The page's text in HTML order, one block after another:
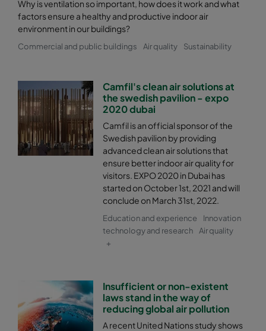
2550 287x287x520-5
2550 490x892x520-8 ePM2,5 50% M6
2550 287x892x520-5 ePM2,5 50% M6
2550 592x592x600-8 ePM2,5 50% M6
2550 592x490x600-8 ePM2,5 50% M6
2550 490x592x600-6 ePM2,5 50% M6
2550 287x592x600-4 ePM2,5 50% M6
2550 287x287x600-4 ePM2,5 50% M6
Why is ventilation so important, how does it work and what
factors ensure a healthy and productive indoor air
environment in our buildings?
Commercial and public buildings Air quality Sustainability
Camfil's clean air solutions at
the swedish pavilion - expo
2020 dubai
Camfil is an official sponsor of the
Swedish pavilion by providing
advanced clean air solutions that
ensure better indoor air quality for
visitors. EXPO 2020 in Dubai has
started on October 1st, 2021 and will
conclude on March 31st, 2022.
Education and experience
Innovation
technology and research
Air quality
+
Insufficient or non-existent
laws stand in the way of
reducing global air pollution
A recent United Nations study shows